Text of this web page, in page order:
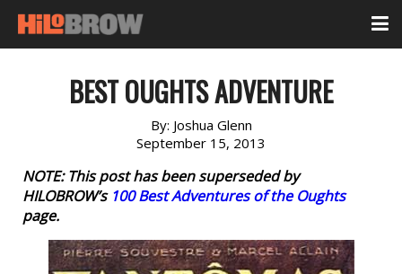
BEST OUGHTS ADVENTURE
By: Joshua Glenn
September 15, 2013
NOTE: This post has been superseded by
HILOBROW’s 100 Best Adventures of the Oughts
page.